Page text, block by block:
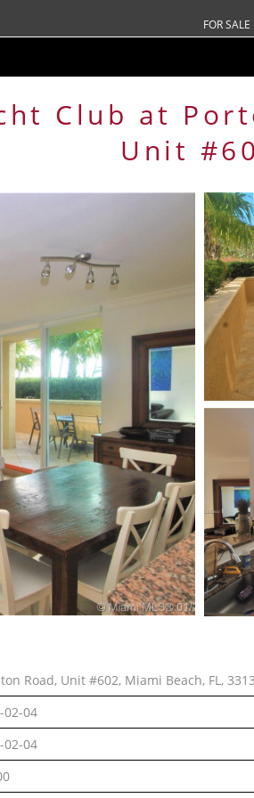
FOR SALE
Club at
Unit
Road, Unit #602, Miami Beach, FL,
02-04
02-04